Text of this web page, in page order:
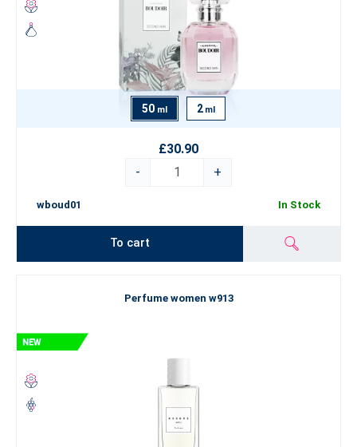
50 ml 2 ml
£30.90
-
+
wboud01 In Stock
To cart
Perfume women w913